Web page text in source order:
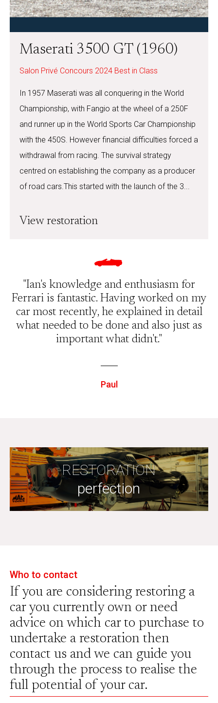
Maserati 3500 GT (1960)
Salon Privé Concours 2024 Best in Class
In 1957 Maserati was all conquering in the World
Championship, with Fangio at the wheel of a 250F
and runner up in the World Sports Car Championship
with the 450S. However financial difficulties forced a
withdrawal from racing. The survival strategy
centred on establishing the company as a producer
of road cars.This started with the launch of the 3...
View restoration
"Ian's knowledge and enthusiasm for
Ferrari is fantastic. Having worked on my
car most recently, he explained in detail
what needed to be done and also just as
important what didn't."
Paul
RESTORATION
perfection
Who to contact
If you are considering restoring a
car you currently own or need
advice on which car to purchase to
undertake a restoration then
contact us and we can guide you
through the process to realise the
full potential of your car.